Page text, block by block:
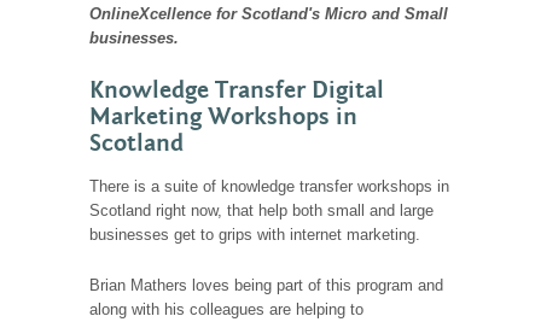
OnlineXcellence for Scotland's Micro and Small
businesses.
Knowledge Transfer Digital
Marketing Workshops in
Scotland
There is a suite of knowledge transfer workshops in
Scotland right now, that help both small and large
businesses get to grips with internet marketing.
Brian Mathers loves being part of this program and
along with his colleagues are helping to